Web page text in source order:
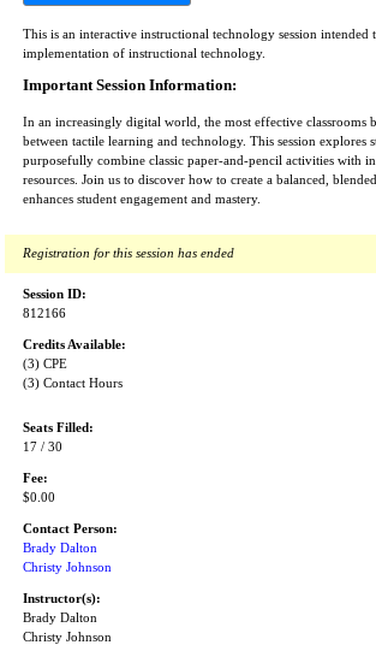
This is an interactive instructional technology session intended
implementation of instructional technology.
Important Session Information:
In an increasingly digital world, the most effective classrooms
between tactile learning and technology. This session explores
purposefully combine classic paper-and-pencil activities with
resources. Join us to discover how to create a balanced,
enhances student engagement and mastery.
Registration for this session has ended
Session ID:
812166
Credits Available:
(3) CPE
(3) Contact Hours
Seats Filled:
17 / 30
Fee:
$0.00
Contact Person:
Brady Dalton
Christy Johnson
Instructor(s):
Brady Dalton
Christy Johnson